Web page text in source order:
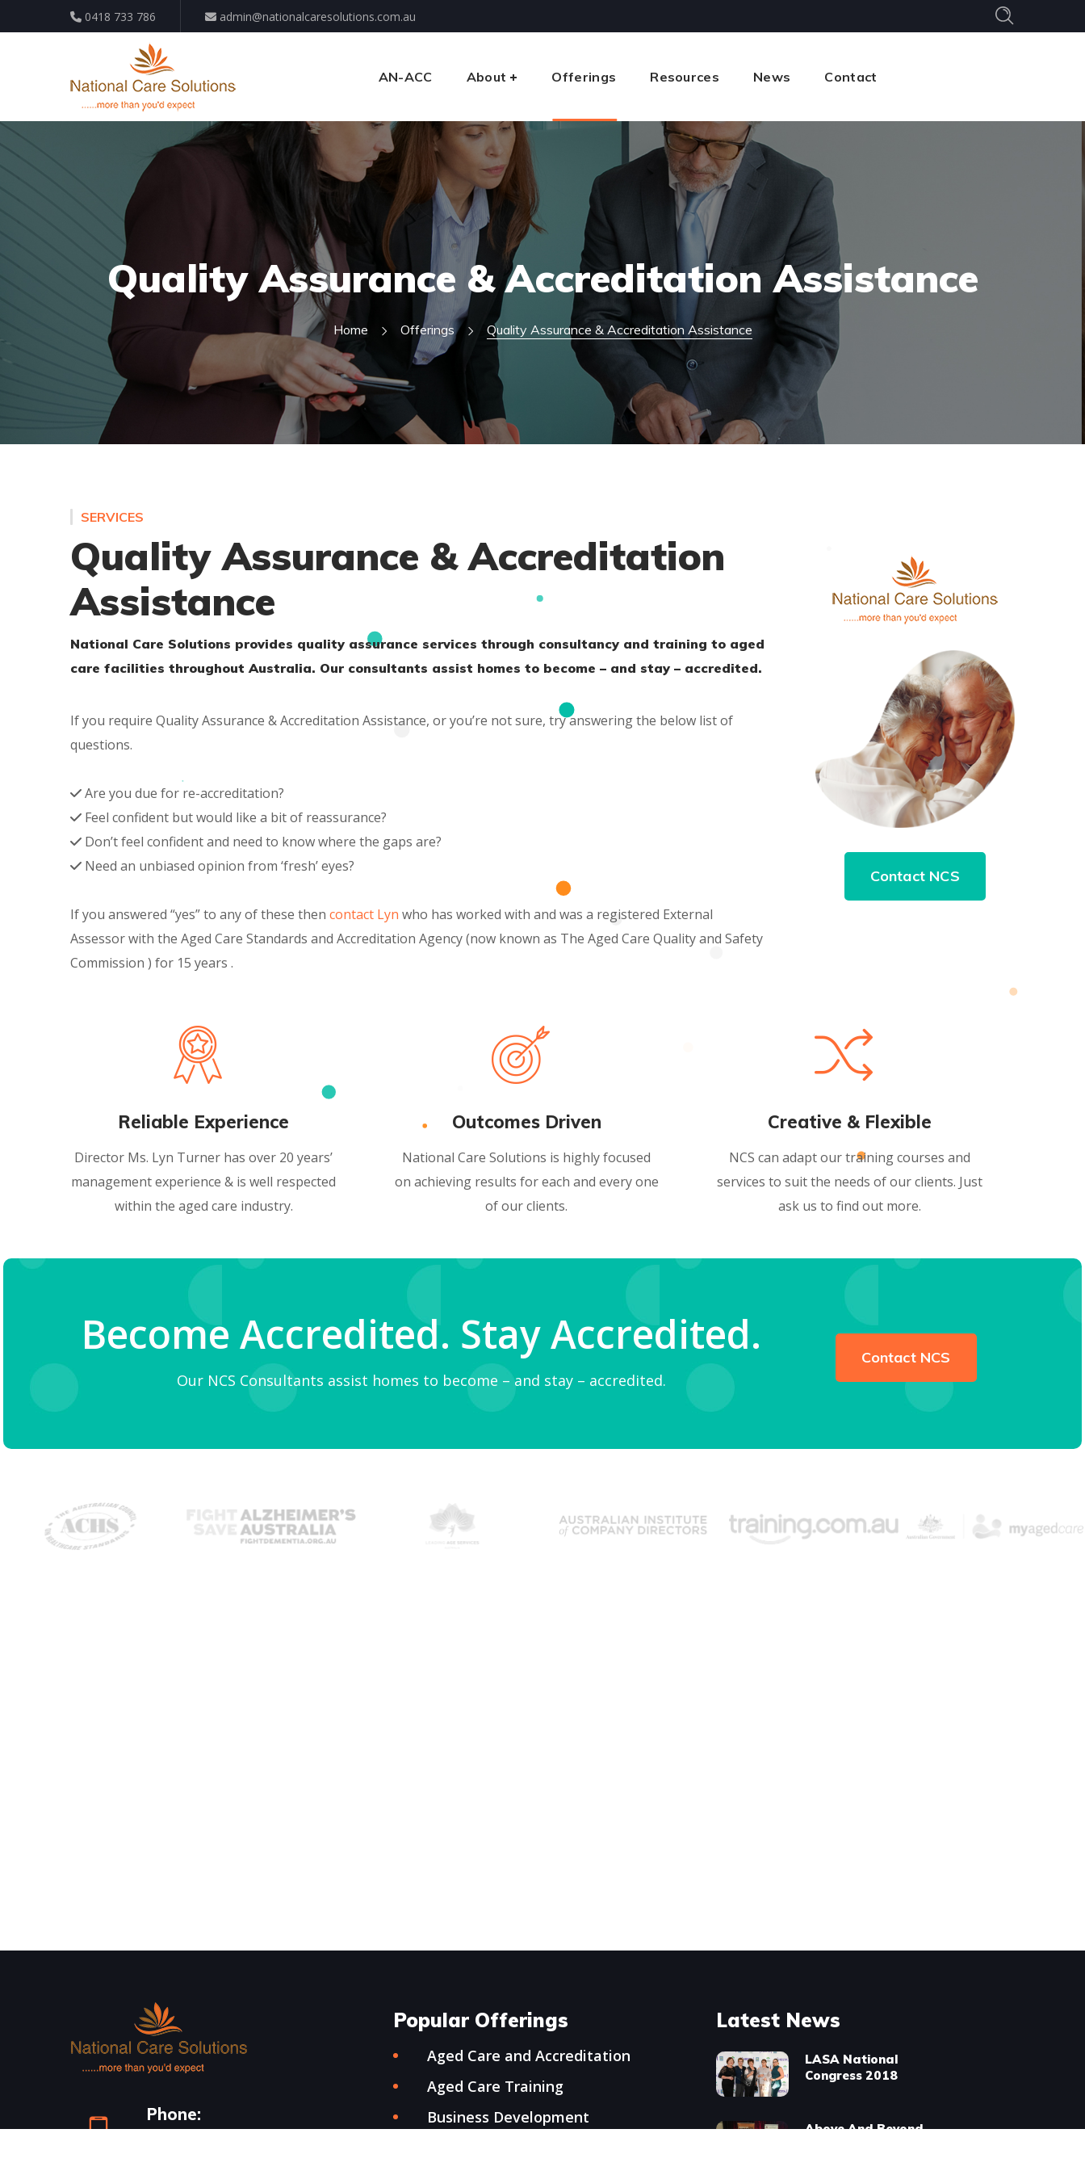
0418 733 786 admin@nationalcaresolutions.com.au
AN-ACC About Offerings Resources News Contact
Quality Assurance & Accreditation Assistance
Home Offerings Quality Assurance & Accreditation Assistance
SERVICES
Quality Assurance & Accreditation
Assistance
National Care Solutions provides quality assurance services through consultancy and training to aged
care facilities throughout Australia. Our consultants assist homes to become – and stay – accredited.
If you require Quality Assurance & Accreditation Assistance, or you’re not sure, try answering the below list of
questions.
Are you due for re-accreditation?
Feel confident but would like a bit of reassurance?
Don’t feel confident and need to know where the gaps are?
Need an unbiased opinion from ‘fresh’ eyes?
If you answered “yes” to any of these then contact Lyn who has worked with and was a registered External
Assessor with the Aged Care Standards and Accreditation Agency (now known as The Aged Care Quality and Safety
Commission ) for 15 years .
Contact NCS
Reliable Experience
Director Ms. Lyn Turner has over 20 years’
management experience & is well respected
within the aged care industry.
Outcomes Driven
National Care Solutions is highly focused
on achieving results for each and every one
of our clients.
Creative & Flexible
NCS can adapt our training courses and
services to suit the needs of our clients. Just
ask us to find out more.
Become Accredited. Stay Accredited.
Our NCS Consultants assist homes to become – and stay – accredited.
Contact NCS
Phone:
Popular Offerings
Aged Care and Accreditation
Aged Care Training
Business Development
Latest News
LASA National
Congress 2018
Above And Beyond